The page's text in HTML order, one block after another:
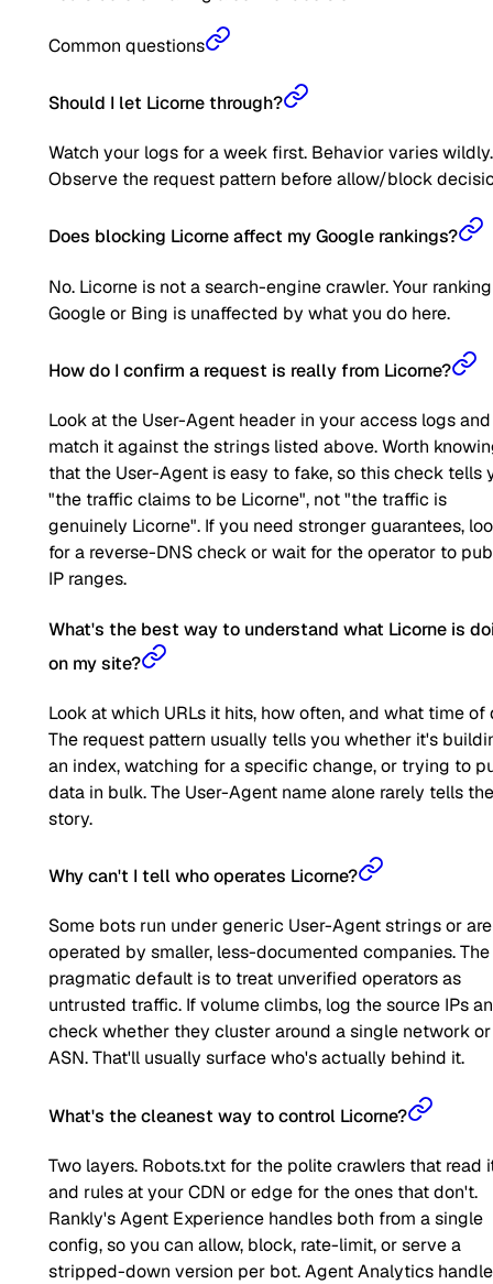
Common questions
Should I let Licorne through?
Watch your logs for a week first. Behavior varies wildly.
Observe the request pattern before allow/block
Does blocking Licorne affect my Google rankings?
No. Licorne is not a search-engine crawler. Your
Google or Bing is unaffected by what you do here.
How do I confirm a request is really from Licorne?
Look at the User-Agent header in your access logs and
match it against the strings listed above. Worth
that the User-Agent is easy to fake, so this check tells
"the traffic claims to be Licorne", not "the traffic is
genuinely Licorne". If you need stronger guarantees,
for a reverse-DNS check or wait for the operator to
IP ranges.
What's the best way to understand what Licorne is
on my site?
Look at which URLs it hits, how often, and what time of
The request pattern usually tells you whether it's
an index, watching for a specific change, or trying to
data in bulk. The User-Agent name alone rarely tells
story.
Why can't I tell who operates Licorne?
Some bots run under generic User-Agent strings or are
operated by smaller, less-documented companies. The
pragmatic default is to treat unverified operators as
untrusted traffic. If volume climbs, log the source IPs
check whether they cluster around a single network or
ASN. That'll usually surface who's actually behind it.
What's the cleanest way to control Licorne?
Two layers. Robots.txt for the polite crawlers that read
and rules at your CDN or edge for the ones that don't.
Rankly's Agent Experience handles both from a single
config, so you can allow, block, rate-limit, or serve a
stripped-down version per bot. Agent Analytics